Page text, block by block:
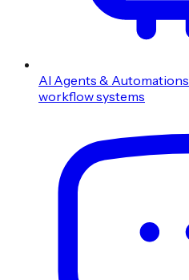
AI Agents & Automations
workflow systems